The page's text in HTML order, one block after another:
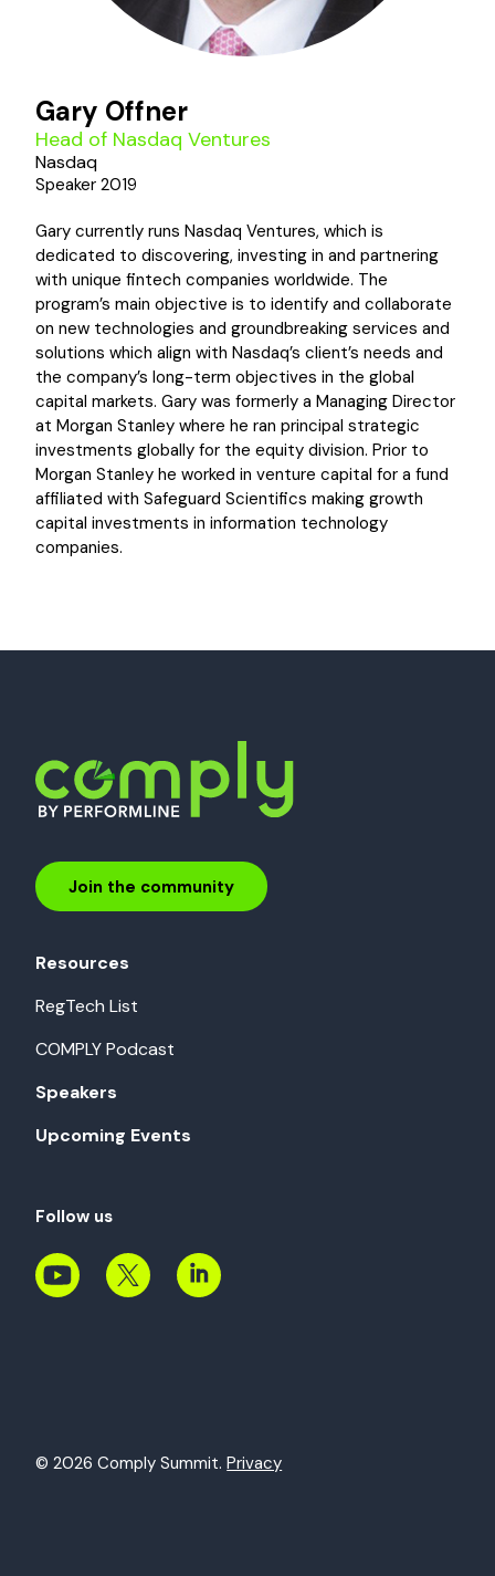
Gary Offner
Head of Nasdaq Ventures
Nasdaq
Speaker 2019
Gary currently runs Nasdaq Ventures, which is
dedicated to discovering, investing in and partnering
with unique fintech companies worldwide. The
program’s main objective is to identify and collaborate
on new technologies and groundbreaking services and
solutions which align with Nasdaq’s client’s needs and
the company’s long-term objectives in the global
capital markets. Gary was formerly a Managing Director
at Morgan Stanley where he ran principal strategic
investments globally for the equity division. Prior to
Morgan Stanley he worked in venture capital for a fund
affiliated with Safeguard Scientifics making growth
capital investments in information technology
companies.
Join the community
Resources
RegTech List
COMPLY Podcast
Speakers
Upcoming Events
Follow us
© 2026 Comply Summit.Privacy